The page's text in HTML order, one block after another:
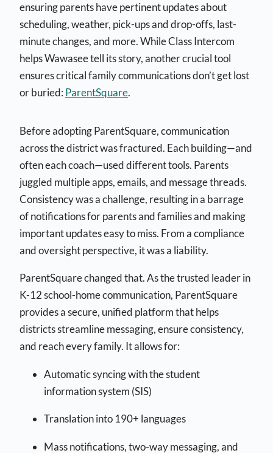
ensuring parents have pertinent updates about
scheduling, weather, pick-ups and drop-offs, last-
minute changes, and more. While Class Intercom
helps Wawasee tell its story, another crucial tool
ensures critical family communications don’t get lost
or buried: ParentSquare.
Before adopting ParentSquare, communication
across the district was fractured. Each building—and
often each coach—used different tools. Parents
juggled multiple apps, emails, and message threads.
Consistency was a challenge, resulting in a barrage
of notifications for parents and families and making
important updates easy to miss. From a compliance
and oversight perspective, it was a liability.
ParentSquare changed that. As the trusted leader in
K-12 school-home communication, ParentSquare
provides a secure, unified platform that helps
districts streamline messaging, ensure consistency,
and reach every family. It allows for:
Automatic syncing with the student
information system (SIS)
Translation into 190+ languages
Mass notifications, two-way messaging, and